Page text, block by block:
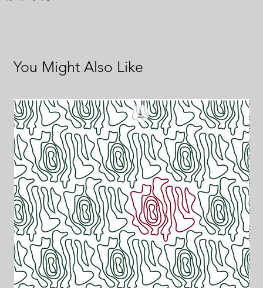
You Might Also Like